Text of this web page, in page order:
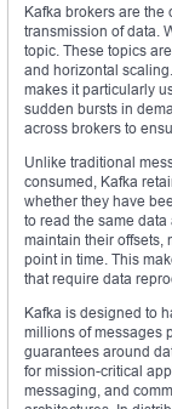
Kafka brokers are the
transmission of data.
topic. These topics
and horizontal
makes it particularly
sudden bursts in
across brokers to
Unlike traditional
consumed, Kafka
whether they have
to read the same
maintain their offsets,
point in time. This
that require data
Kafka is designed to
millions of messages
guarantees around
for mission-critical
messaging, and